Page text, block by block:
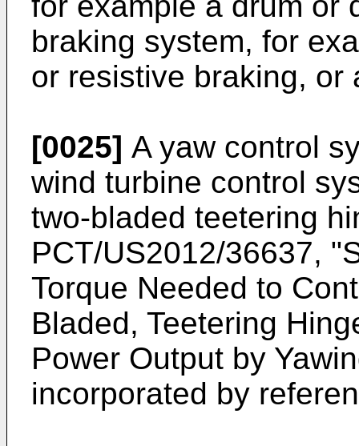
braking system, for
or resistive braking, or
[0025] A yaw control
wind turbine control
two-bladed teetering
PCT/US2012/36637,
Torque Needed to
Bladed, Teetering
Power Output by
incorporated by